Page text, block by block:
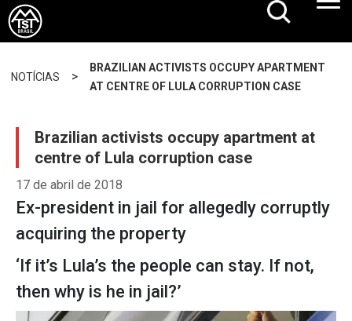
NOTÍCIAS >
BRAZILIAN ACTIVISTS OCCUPY APARTMENT
AT CENTRE OF LULA CORRUPTION CASE
Brazilian activists occupy apartment at
centre of Lula corruption case
17 de abril de 2018
Ex-president in jail for allegedly corruptly
acquiring the property
‘If it’s Lula’s the people can stay. If not,
then why is he in jail?’